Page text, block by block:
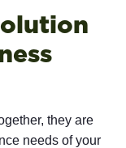
they are
needs of your